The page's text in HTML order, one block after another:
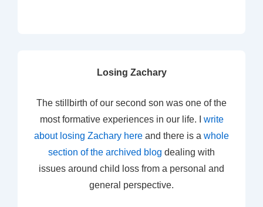
Losing Zachary
The stillbirth of our second son was one of the
most formative experiences in our life. I write
about losing Zachary here and there is a whole
section of the archived blog dealing with
issues around child loss from a personal and
general perspective.